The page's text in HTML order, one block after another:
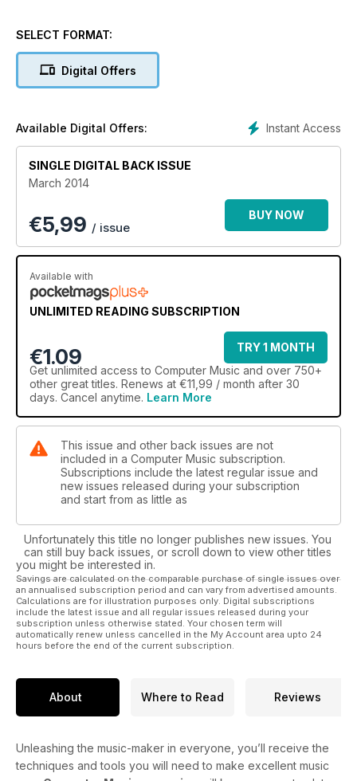
SELECT FORMAT:
Digital Offers
Instant Access
Available Digital Offers:
SINGLE DIGITAL BACK ISSUE
March 2014
€5,99 / issue
BUY NOW
Available with
UNLIMITED READING SUBSCRIPTION
€1.09
TRY 1 MONTH
Get unlimited access to Computer Music and over 750+
other great titles. Renews at €11,99 / month after 30
days. Cancel anytime. Learn More
This issue and other back issues are not
included in a Computer Music subscription.
Subscriptions include the latest regular issue and
new issues released during your subscription
and start from as little as
Unfortunately this title no longer publishes new issues. You
can still buy back issues, or scroll down to view other titles
you might be interested in.
Savings are calculated on the comparable purchase of single issues over
an annualised subscription period and can vary from advertised amounts.
Calculations are for illustration purposes only. Digital subscriptions
include the latest issue and all regular issues released during your
subscription unless otherwise stated. Your chosen term will
automatically renew unless cancelled in the My Account area upto 24
hours before the end of the current subscription.
About Where to Read Reviews
Unleashing the music-maker in everyone, you’ll receive the
techniques and tools you will need to make excellent music